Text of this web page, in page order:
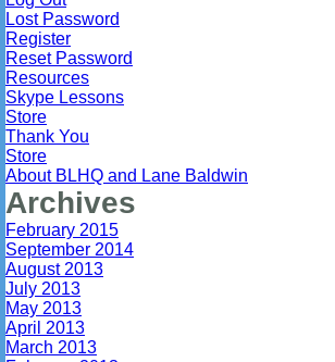
Lost Password
Register
Reset Password
Resources
Skype Lessons
Store
Thank You
Store
About BLHQ and Lane Baldwin
Archives
February 2015
September 2014
August 2013
July 2013
May 2013
April 2013
March 2013